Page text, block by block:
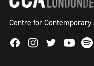
Centre for
FacebookInstagram
TwitterYoutube